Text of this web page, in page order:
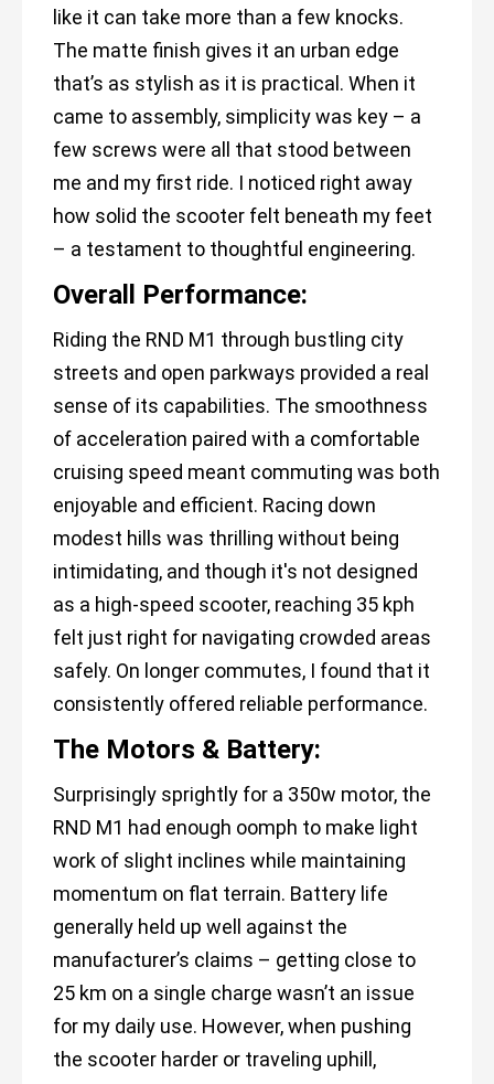
like it can take more than a few knocks.
The matte finish gives it an urban edge
that’s as stylish as it is practical. When it
came to assembly, simplicity was key – a
few screws were all that stood between
me and my first ride. I noticed right away
how solid the scooter felt beneath my feet
– a testament to thoughtful engineering.
Overall Performance:
Riding the RND M1 through bustling city
streets and open parkways provided a real
sense of its capabilities. The smoothness
of acceleration paired with a comfortable
cruising speed meant commuting was both
enjoyable and efficient. Racing down
modest hills was thrilling without being
intimidating, and though it's not designed
as a high-speed scooter, reaching 35 kph
felt just right for navigating crowded areas
safely. On longer commutes, I found that it
consistently offered reliable performance.
The Motors & Battery:
Surprisingly sprightly for a 350w motor, the
RND M1 had enough oomph to make light
work of slight inclines while maintaining
momentum on flat terrain. Battery life
generally held up well against the
manufacturer’s claims – getting close to
25 km on a single charge wasn’t an issue
for my daily use. However, when pushing
the scooter harder or traveling uphill,